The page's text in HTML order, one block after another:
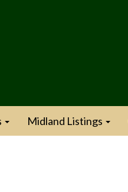
Midland Listings